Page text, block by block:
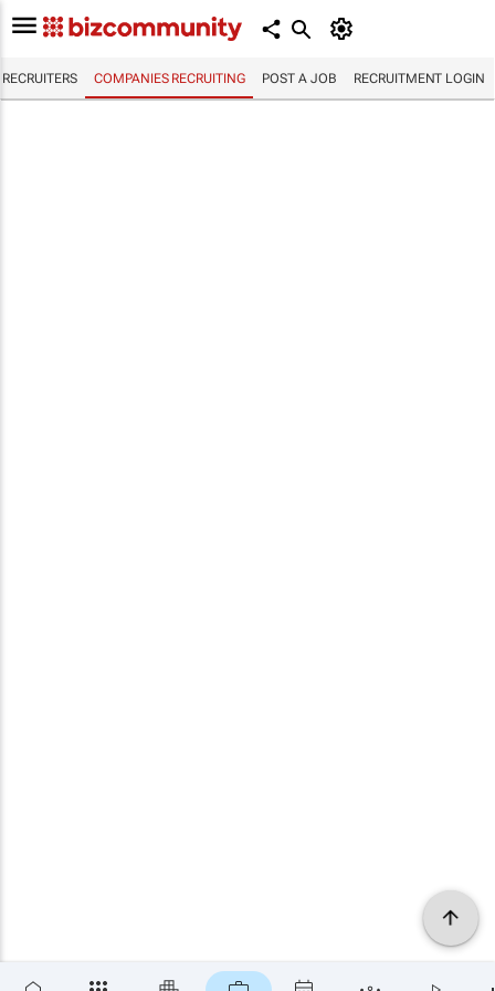
RECRUITERS COMPANIES RECRUITING POST A JOB RECRUITMENT LOGIN